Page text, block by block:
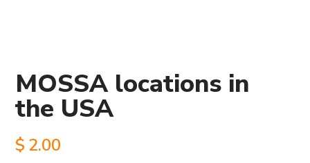
MOSSA locations in
the USA
$ 2.00